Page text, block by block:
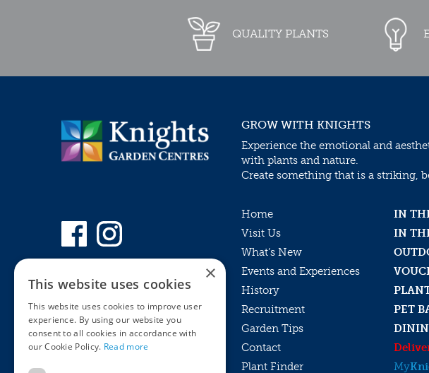
QUALITY PLANTS
GROW WITH KNIGHTS
Experience the emotional and
with plants and nature.
Create something that is a striking,
Home
IN
Visit Us
IN
What’s New
Events and Experiences
History
Recruitment
PET
Garden Tips
Contact
Plant Finder
My
×
This website uses cookies
This website uses cookies to improve user
experience. By using our website you
consent to all cookies in accordance with
our Cookie Policy. Read more